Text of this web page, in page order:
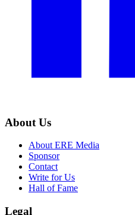
About Us
About ERE Media
Sponsor
Contact
Write for Us
Hall of Fame
Legal